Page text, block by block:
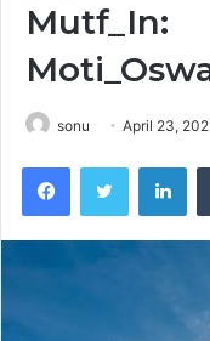
Mutf_In:
sonu April 23,
FacebookTwitter